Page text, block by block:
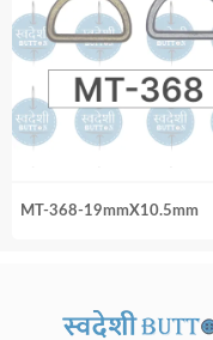
MT-368-19mmX10.5mm